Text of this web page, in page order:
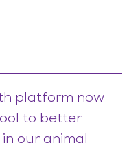
platform now
to better
our animal